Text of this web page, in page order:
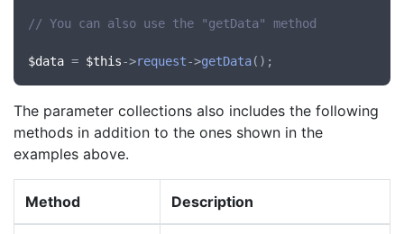
// You can also use the "getData" method
$data = $this->request->getData
The parameter collections also includes the following
methods in addition to the ones shown in the
examples above.
Method Description